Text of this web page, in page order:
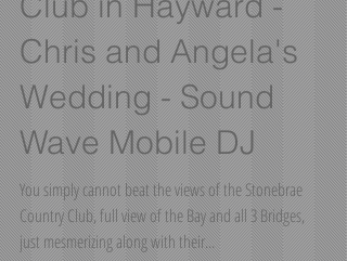
Stonebrae Country
Club in Hayward -
Chris and Angela's
Wedding - Sound
Wave Mobile DJ